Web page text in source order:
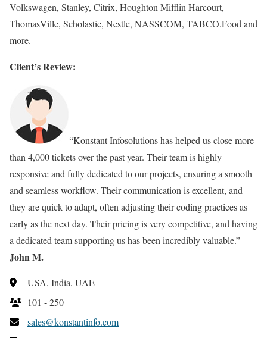
Volkswagen, Stanley, Citrix, Houghton Mifflin Harcourt,
ThomasVille, Scholastic, Nestle, NASSCOM, TABCO.Food and
more.
Client’s Review:
“Konstant Infosolutions has helped us close more
than 4,000 tickets over the past year. Their team is highly
responsive and fully dedicated to our projects, ensuring a smooth
and seamless workflow. Their communication is excellent, and
they are quick to adapt, often adjusting their coding practices as
early as the next day. Their pricing is very competitive, and having
a dedicated team supporting us has been incredibly valuable.” –
John M.
USA, India, UAE
101 - 250
sales@konstantinfo.com